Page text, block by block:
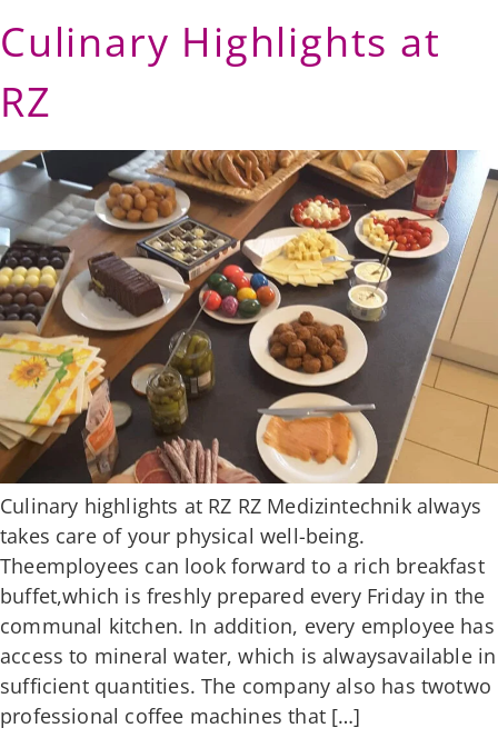
Culinary Highlights at
RZ
Culinary highlights at RZ RZ Medizintechnik always
takes care of your physical well-being.
Theemployees can look forward to a rich breakfast
buffet,which is freshly prepared every Friday in the
communal kitchen. In addition, every employee has
access to mineral water, which is alwaysavailable in
sufficient quantities. The company also has twotwo
professional coffee machines that […]